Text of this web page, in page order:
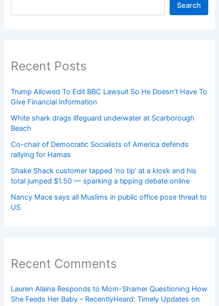
Search
Recent Posts
Trump Allowed To Edit BBC Lawsuit So He Doesn’t Have To
Give Financial Information
White shark drags lifeguard underwater at Scarborough
Beach
Co-chair of Democratic Socialists of America defends
rallying for Hamas
Shake Shack customer tapped ‘no tip’ at a kiosk and his
total jumped $1.50 — sparking a tipping debate online
Nancy Mace says all Muslims in public office pose threat to
US
Recent Comments
Lauren Alaina Responds to Mom-Shamer Questioning How
She Feeds Her Baby – RecentlyHeard: Timely Updates on